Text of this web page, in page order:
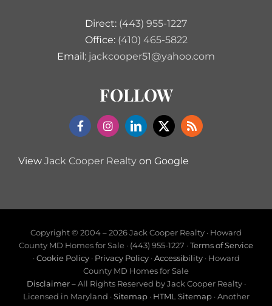
Direct: (443) 955-1227
Office: (410) 465-5822
Email: jackcooper51@yahoo.com
FOLLOW
View Jack Cooper Realtyon Google
Copyright © 2004 –2026 Jack Cooper Realty · Howard
County MD Homes for Sale · (443) 955-1227 ·Terms of Service
·Cookie Policy· Privacy Policy·Accessibility· Howard
County MD Homes for Sale
Disclaimer– All Rights Reserved by Jack Cooper Realty ·
Licensed in Maryland ·Sitemap· HTML Sitemap· Another